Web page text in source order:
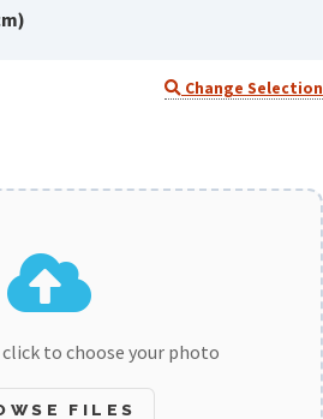
Change Selection
to choose your photo
FILES